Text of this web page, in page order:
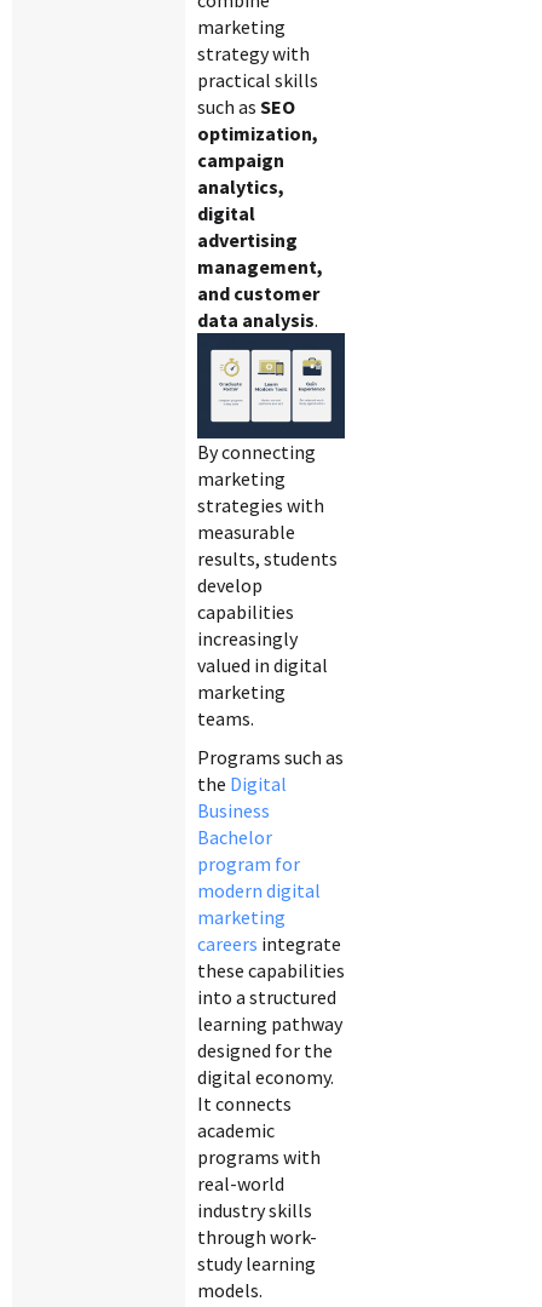
marketing
strategy with
practical skills
such as SEO
optimization,
campaign
analytics,
digital
advertising
management,
and customer
data analysis.
By connecting
marketing
strategies with
measurable
results, students
develop
capabilities
increasingly
valued in digital
marketing
teams.
Programs such as
the Digital
Business
Bachelor
program for
modern digital
marketing
careers integrate
these capabilities
into a structured
learning pathway
designed for the
digital economy.
It connects
academic
programs with
real-world
industry skills
through work-
study learning
models.